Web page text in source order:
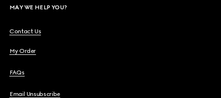
MAY WE HELP YOU?
Contact Us
My Order
FAQs
Email Unsubscribe